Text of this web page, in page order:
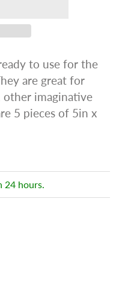
to use for the
are great for
other imaginative
5 pieces of 5in x
24 hours.